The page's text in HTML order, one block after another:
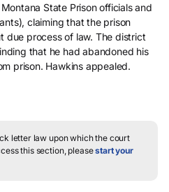
State Prison officials and
claiming that the prison
due process of law. The district
that he had abandoned his
prison. Hawkins appealed.
letter law upon which the court
this section, pleasestart your